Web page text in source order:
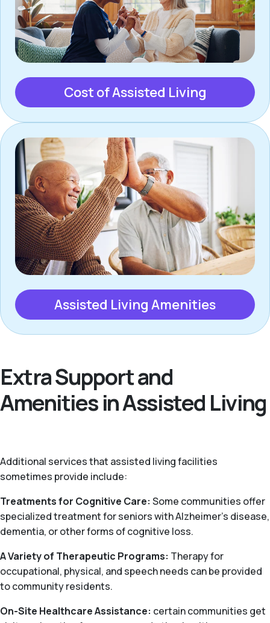
Cost of Assisted Living
Assisted Living Amenities
Extra Support and
Amenities in Assisted Living
Additional services that assisted living facilities
sometimes provide include:
Treatments for Cognitive Care: Some communities offer
specialized treatment for seniors with Alzheimer’s disease,
dementia, or other forms of cognitive loss.
A Variety of Therapeutic Programs: Therapy for
occupational, physical, and speech needs can be provided
to community residents.
On-Site Healthcare Assistance: certain communities get